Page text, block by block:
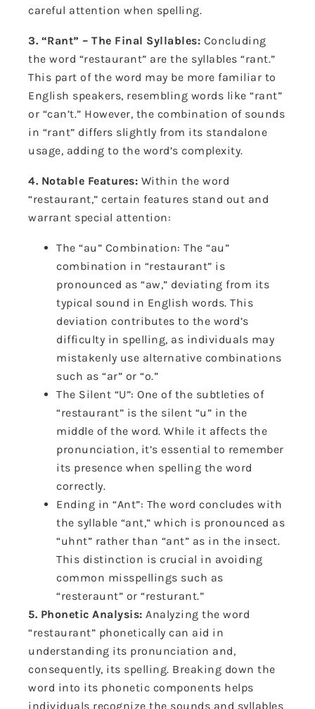
careful attention when spelling.
3. “Rant” – The Final Syllables: Concluding
the word “restaurant” are the syllables “rant.”
This part of the word may be more familiar to
English speakers, resembling words like “rant”
or “can’t.” However, the combination of sounds
in “rant” differs slightly from its standalone
usage, adding to the word’s complexity.
4. Notable Features: Within the word
“restaurant,” certain features stand out and
warrant special attention:
The “au” Combination: The “au”
combination in “restaurant” is
pronounced as “aw,” deviating from its
typical sound in English words. This
deviation contributes to the word’s
difficulty in spelling, as individuals may
mistakenly use alternative combinations
such as “ar” or “o.”
The Silent “U”: One of the subtleties of
“restaurant” is the silent “u” in the
middle of the word. While it affects the
pronunciation, it’s essential to remember
its presence when spelling the word
correctly.
Ending in “Ant”: The word concludes with
the syllable “ant,” which is pronounced as
“uhnt” rather than “ant” as in the insect.
This distinction is crucial in avoiding
common misspellings such as
“resteraunt” or “resturant.”
5. Phonetic Analysis: Analyzing the word
“restaurant” phonetically can aid in
understanding its pronunciation and,
consequently, its spelling. Breaking down the
word into its phonetic components helps
individuals recognize the sounds and syllables